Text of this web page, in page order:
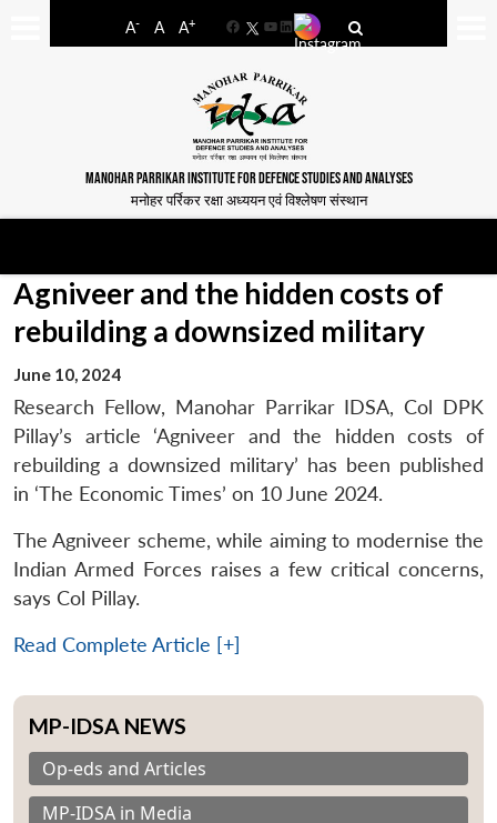
A- A A+
FacebookYouTube
LinkedIn
MANOHAR PARRIKAR INSTITUTE FOR DEFENCE STUDIES AND ANALYSES
मनोहर पर्रिकर रक्षा अध्ययन एवं विश्लेषण संस्थान
Agniveer and the hidden costs of
rebuilding a downsized military
June 10, 2024
Research Fellow, Manohar Parrikar IDSA, Col DPK
Pillay’s article ‘Agniveer and the hidden costs of
rebuilding a downsized military’ has been published
in ‘The Economic Times’ on 10 June 2024.
The Agniveer scheme, while aiming to modernise the
Indian Armed Forces raises a few critical concerns,
says Col Pillay.
Read Complete Article [+]
MP-IDSA NEWS
Op-eds and Articles
MP-IDSA in Media